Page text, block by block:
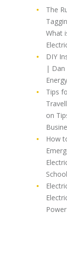
The
What
DIY
| Dan
Tips
on
How